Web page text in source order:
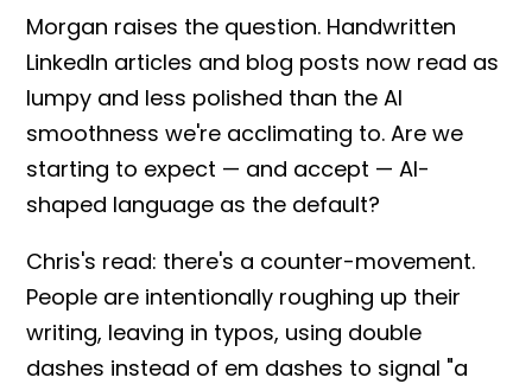
Morgan raises the question. Handwritten
LinkedIn articles and blog posts now read as
lumpy and less polished than the AI
smoothness we're acclimating to. Are we
starting to expect — and accept — AI-
shaped language as the default?
Chris's read: there's a counter-movement.
People are intentionally roughing up their
writing, leaving in typos, using double
dashes instead of em dashes to signal "a